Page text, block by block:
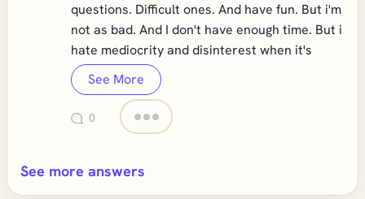
questions. Difficult ones. And have fun. But i'm
not as bad. And I don't have enough time. But i
hate mediocrity and disinterest when it's
See More
0
See more answers